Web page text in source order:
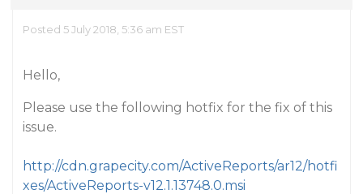
Posted 5 July 2018, 5:36 am EST
Hello,
Please use the following hotfix for the fix of this
issue.
http://cdn.grapecity.com/ActiveReports/ar12/hotfi
xes/ActiveReports-v12.1.13748.0.msi